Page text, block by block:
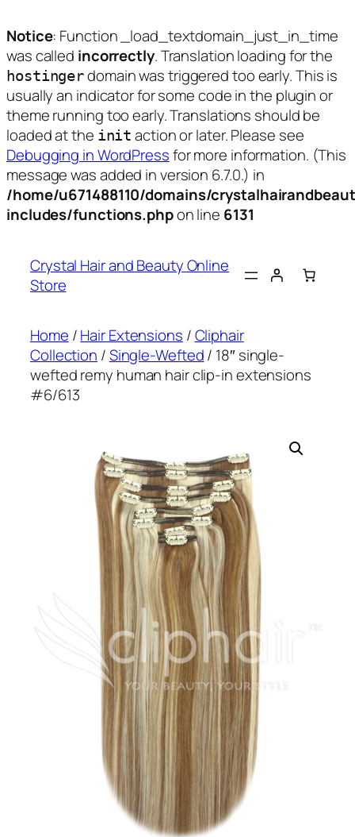
Notice: Function _load_textdomain_just_in_time
was called incorrectly. Translation loading for the
hostingerdomain was triggered too early. This is
usually an indicator for some code in the plugin or
theme running too early. Translations should be
loaded at the init action or later. Please see
Debugging in WordPressfor more information. (This
message was added in version 6.7.0.) in
/home/u671488110/domains/
includes/functions.phpon line 6131
content
Crystal Hair and Beauty Online
Store
Home /Hair Extensions /Cliphair
Collection /Single-Wefted/ 18″ single-
wefted remy human hair clip-in extensions
#6/613